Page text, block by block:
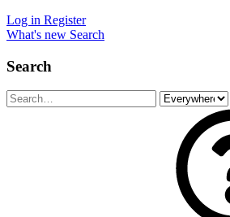
Log in Register
What's new Search
Search